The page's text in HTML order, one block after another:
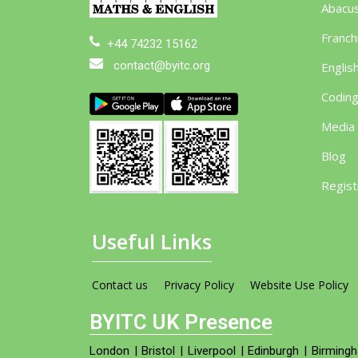
+44 74232 15162
contact@byitc.org
Coding
Media
Blog
Useful Links
Contact us Privacy Policy Website Use Policy
BYITC UK Presence
London |Bristol | Liverpool |Edinburgh |